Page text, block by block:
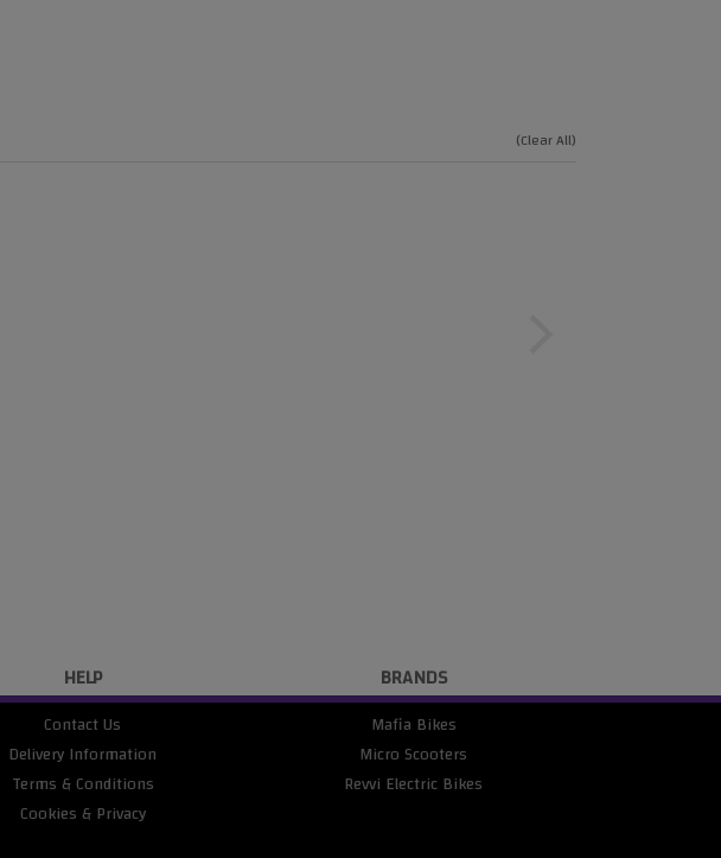
(Clear All)
HELP
Contact Us
Delivery Information
Terms & Conditions
Cookies & Privacy
BRANDS
Mafia Bikes
Micro Scooters
Revvi Electric Bikes